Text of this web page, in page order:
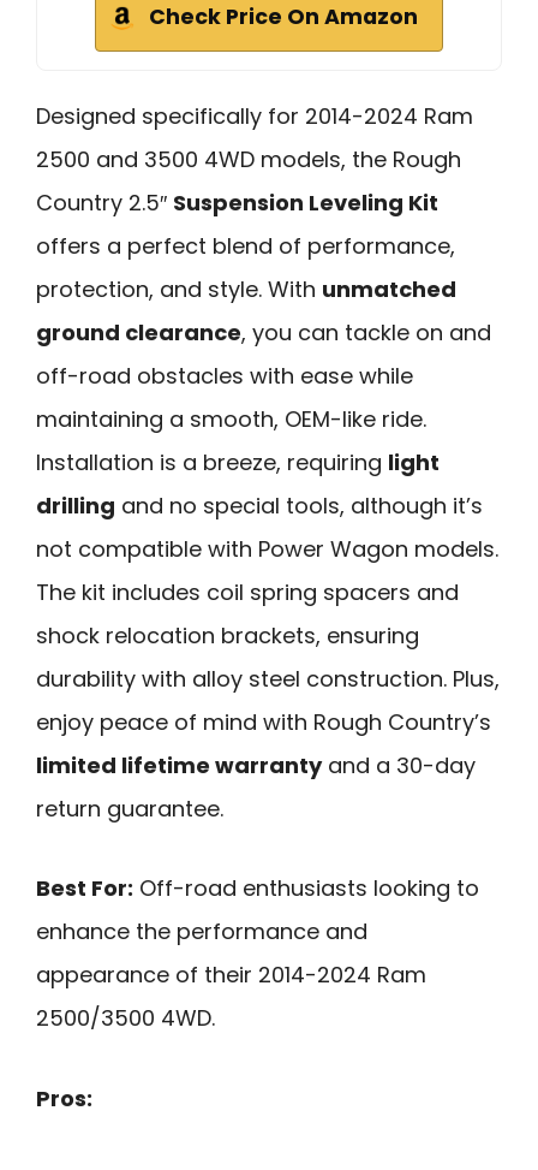
Check Price On Amazon
Designed specifically for 2014-2024 Ram
2500 and 3500 4WD models, the Rough
Country 2.5″ Suspension Leveling Kit
offers a perfect blend of performance,
protection, and style. With unmatched
ground clearance, you can tackle on and
off-road obstacles with ease while
maintaining a smooth, OEM-like ride.
Installation is a breeze, requiring light
drilling and no special tools, although it’s
not compatible with Power Wagon models.
The kit includes coil spring spacers and
shock relocation brackets, ensuring
durability with alloy steel construction. Plus,
enjoy peace of mind with Rough Country’s
limited lifetime warrantyand a 30-day
return guarantee.
Best For: Off-road enthusiasts looking to
enhance the performance and
appearance of their 2014-2024 Ram
2500/3500 4WD.
Pros: